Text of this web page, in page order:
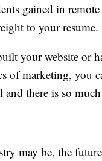
gained in
to your resume.
your website or
of marketing, you
there is so
may be, the